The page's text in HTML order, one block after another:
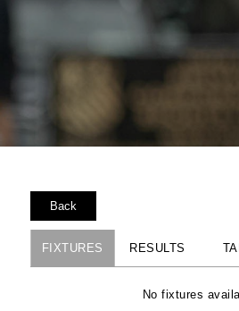
Back
FIXTURES RESULTS
No fixtures